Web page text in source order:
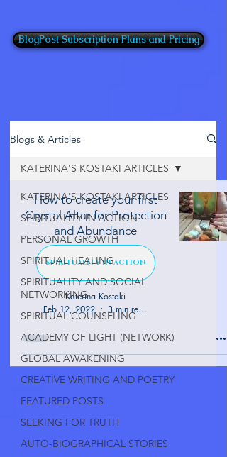
BlogPost Subscription Plans and Pricing
Blogs & Articles
KATERINA'S KOSTAKI ARTICLES
SPIRITUALITY IN ACTION
PERSONAL GROWTH
SPIRITUAL HEALING
SPIRITUALITY AND SOCIAL
NETWORKING
SPIRITUAL COUNSELING
ACADEMY OF LIGHT (NETWORK)
GLOBAL AWAKENING
CREATIVE WRITING AND POETRY
FEATURED POSTS
SEEKING FOR TRUTH
AUTO-BIOGRAPHICAL STORIES
KATERINA'S KOSTAKI ARTICLES
How to create your first
Crystal Altar for Protection
and Abundance
SPIRITUALITY IN ACTION
Katerina Kostaki
Feb 12, 2022
3 min read